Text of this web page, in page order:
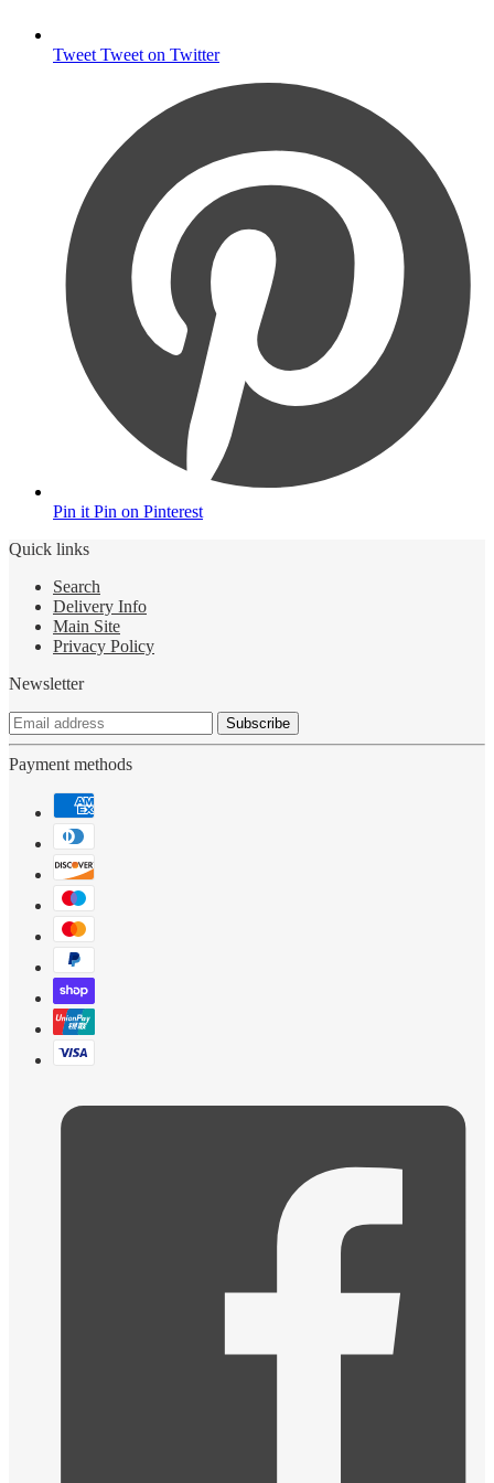
Tweet Tweet on Twitter
Pin it Pin on Pinterest
Quick links
Search
Delivery Info
Main Site
Privacy Policy
Newsletter
Subscribe
Payment methods